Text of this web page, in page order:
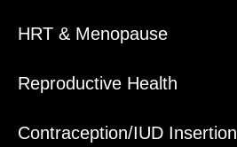
HRT & Menopause
Reproductive Health
Contraception/IUD Insertion